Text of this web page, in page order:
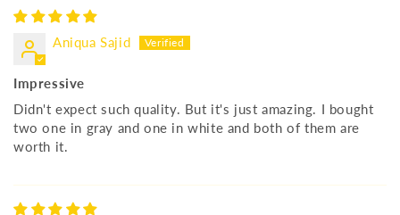
Aniqua Sajid
Impressive
Didn't expect such quality. But it's just amazing. I bought
two one in gray and one in white and both of them are
worth it.